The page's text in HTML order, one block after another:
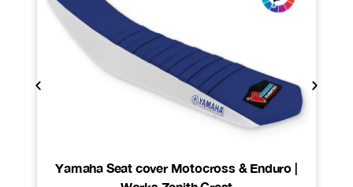
Yamaha Seat cover Motocross & Enduro |